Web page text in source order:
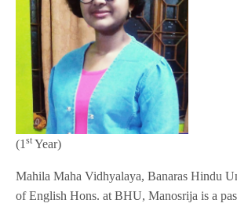
(1 st Year)
Mahila Maha Vidhyalaya, Banaras Hindu
of English Hons. at BHU, Manosrija is a